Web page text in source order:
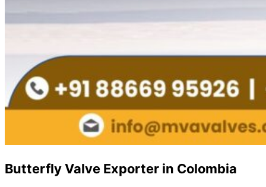
Butterfly Valve Exporter in Colombia